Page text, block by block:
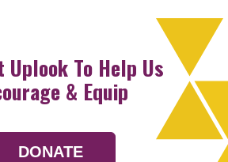
Uplook To Help Us
& Equip
DONATE